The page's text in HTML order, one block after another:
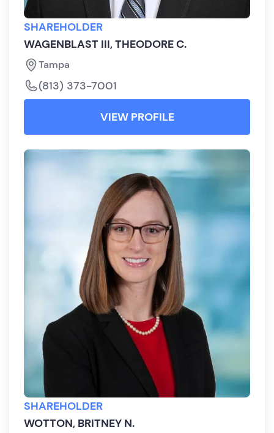
SHAREHOLDER
WAGENBLAST III, THEODORE C.
Tampa
(813) 373-7001
VIEW PROFILE
SHAREHOLDER
WOTTON, BRITNEY N.